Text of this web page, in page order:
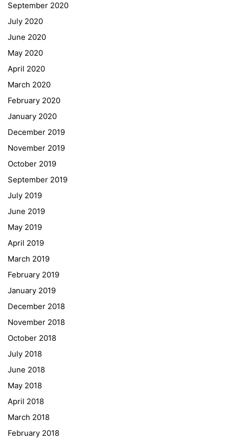
September 2020
July 2020
June 2020
May 2020
April 2020
March 2020
February 2020
January 2020
December 2019
November 2019
October 2019
September 2019
July 2019
June 2019
May 2019
April 2019
March 2019
February 2019
January 2019
December 2018
November 2018
October 2018
July 2018
June 2018
May 2018
April 2018
March 2018
February 2018
Georgigasse 85
Telephone +43 50 248 021
Fax – NO longer in use
Educational Partners
Erasmus+
ESF\REACT Fördermaßnahme
Graz University of Technology
Gymnasium Steiermark
Institut Français d’Autriche
NASA
Sprachen Innovationsnetzwerk
Sprachennetzwerk Graz
University of Applied Sciences
University of Graz
UNESCO Schulen
Young Science
E-Billing
Schulkennzahl: 601256